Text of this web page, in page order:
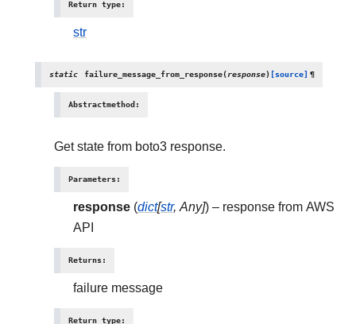
Return type:
str
static failure_message_from_response(response) [source] ¶
Abstractmethod:
Get state from boto3 response.
Parameters:
response (dict[str,Any]) – response from AWS
API
Returns:
failure message
Return type: